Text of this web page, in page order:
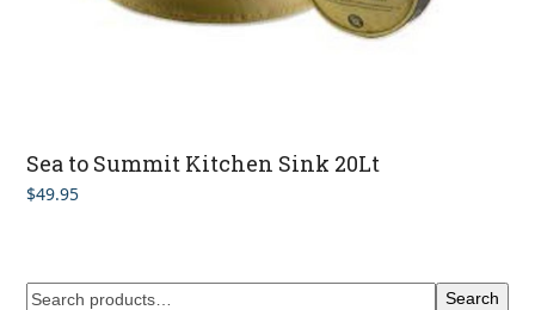
Sea to Summit Kitchen Sink 20Lt
$49.95
Search